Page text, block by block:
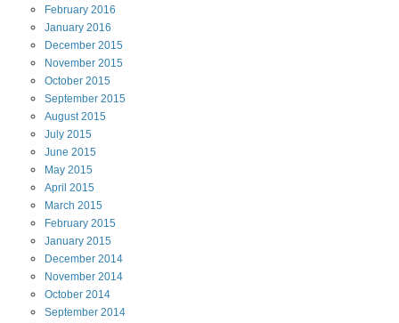
February 2016
January 2016
December 2015
November 2015
October 2015
September 2015
August2015
July 2015
June 2015
May 2015
April 2015
March 2015
February 2015
January 2015
December 2014
November 2014
October 2014
September 2014